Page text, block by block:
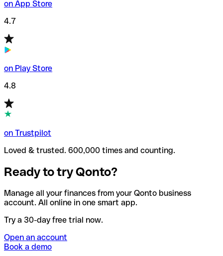
on App Store
4.7
on Play Store
4.8
on Trustpilot
Loved & trusted. 600,000 times and counting.
Ready to try Qonto?
Manage all your finances from your Qonto business
account. All online in one smart app.
Try a 30-day free trial now.
Open an account
Book a demo